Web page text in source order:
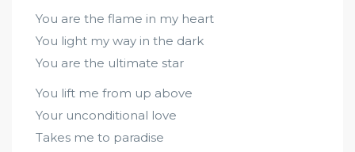
You are the flame in my heart
You light my way in the dark
You are the ultimate star
You lift me from up above
Your unconditional love
Takes me to paradise